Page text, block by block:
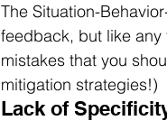
The Situation-
feedback, but like any
mistakes that you
mitigation strategies!)
Lack of